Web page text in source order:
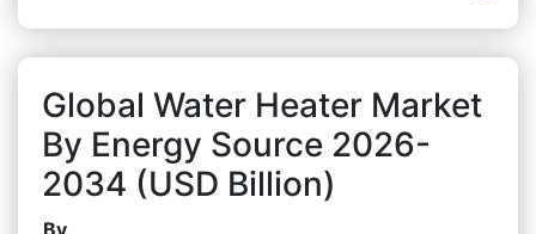
Global Water Heater Market
By Energy Source 2026-
2034 (USD Billion)
By